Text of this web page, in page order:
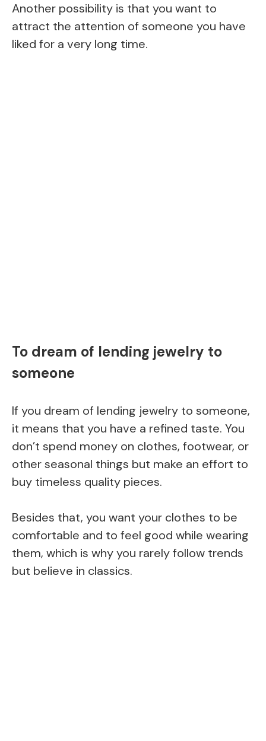
Another possibility is that you want to
attract the attention of someone you have
liked for a very long time.
To dream of lending jewelry to
someone
If you dream of lending jewelry to someone,
it means that you have a refined taste. You
don’t spend money on clothes, footwear, or
other seasonal things but make an effort to
buy timeless quality pieces.
Besides that, you want your clothes to be
comfortable and to feel good while wearing
them, which is why you rarely follow trends
but believe in classics.